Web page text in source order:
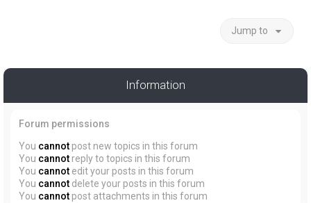
Jump to
Information
Forum permissions
You cannot post new topics in this forum
You cannot reply to topics in this forum
You cannot edit your posts in this forum
You cannot delete your posts in this forum
You cannot post attachments in this forum